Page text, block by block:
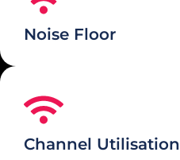
Noise Floor
Channel Utilisation